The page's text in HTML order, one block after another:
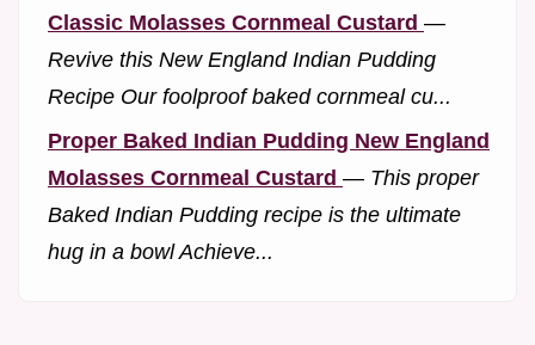
Classic Molasses Cornmeal Custard —
Revive this New England Indian Pudding
Recipe Our foolproof baked cornmeal cu...
Proper Baked Indian Pudding New England
Molasses Cornmeal Custard — This proper
Baked Indian Pudding recipe is the ultimate
hug in a bowl Achieve...